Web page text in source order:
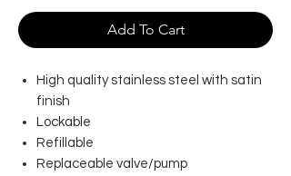
Add To Cart
High quality stainless steel with satin
finish
Lockable
Refillable
Replaceable valve/pump